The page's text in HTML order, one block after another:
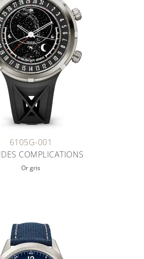
6105G-001
COMPLICATIONS
Or gris